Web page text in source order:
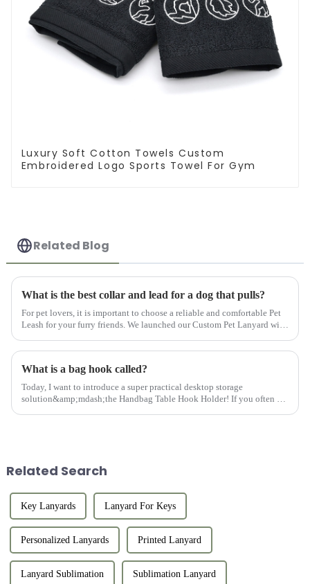
Luxury Soft Cotton Towels Custom
Embroidered Logo Sports Towel For Gym
Related Blog
What is the best collar and lead for a dog that pulls?
For pet lovers, it is important to choose a reliable and comfortable Pet
Leash for your furry friends. We launched our Custom Pet Lanyard with
What is a bag hook called?
Today, I want to introduce a super practical desktop storage
solution&amp;mdash;the Handbag Table Hook Holder! If you often go
Related Search
Key Lanyards Lanyard For Keys
Personalized Lanyards Printed Lanyard
Lanyard Sublimation Sublimation Lanyard